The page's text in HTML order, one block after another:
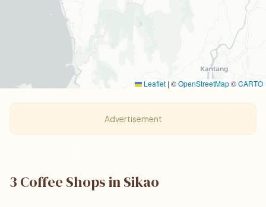
Leaflet | ©OpenStreetMap©CARTO
Advertisement
3 Coffee Shops in Sikao